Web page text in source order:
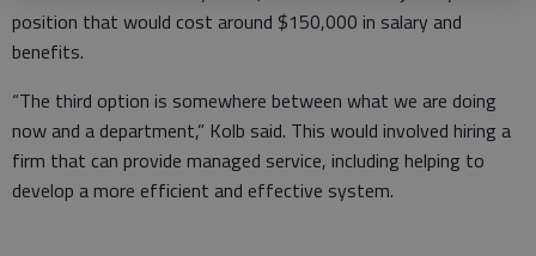
position that would cost around $150,000 in salary and
benefits.
“The third option is somewhere between what we are doing
now and a department,” Kolb said. This would involved hiring a
firm that can provide managed service, including helping to
develop a more efficient and effective system.